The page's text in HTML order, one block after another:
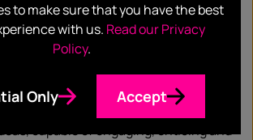
to be bold. Conservatism and
the order of the moment but those who
make a statement will be the ones who
in the post-COVID-19 world. Whilst we
at the moment, people too will
to some form of ‘new normality’ and
capable of engaging, enticing and
to make sure that you have the best
with us. Read our Privacy
Policy.
Only Accept